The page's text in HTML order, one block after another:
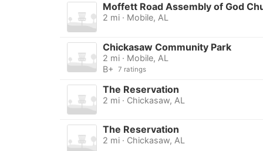
Moffett Road Assembly of God
2 mi · Mobile, AL
Chickasaw Community Park
2 mi · Mobile, AL
B+
7 ratings
The Reservation
2 mi · Chickasaw, AL
The Reservation
2 mi · Chickasaw, AL